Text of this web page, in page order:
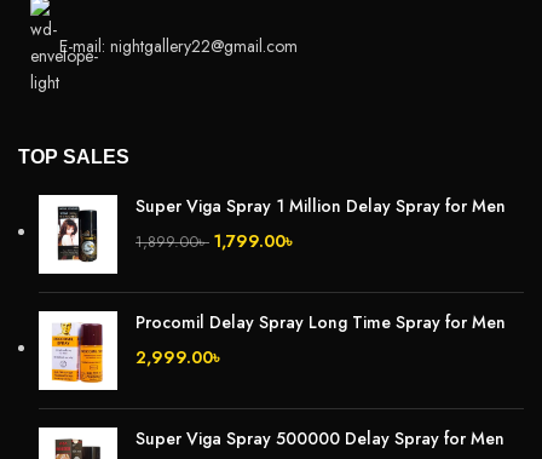
E-mail: nightgallery22@gmail.com
TOP SALES
Super Viga Spray 1 Million Delay Spray for Men
1,899.00৳ 1,799.00৳
Procomil Delay Spray Long Time Spray for Men
2,999.00৳
Super Viga Spray 500000 Delay Spray for Men